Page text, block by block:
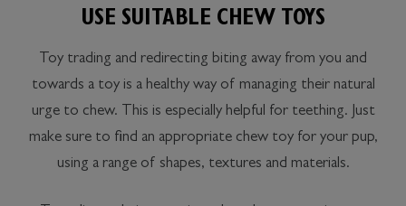
USE SUITABLE CHEW TOYS
Toy trading and redirecting biting away from you and
towards a toy is a healthy way of managing their natural
urge to chew. This is especially helpful for teething. Just
make sure to find an appropriate chew toy for your pup,
using a range of shapes, textures and materials.